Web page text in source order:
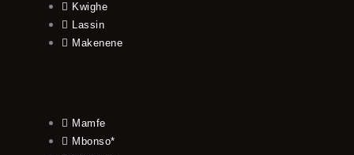
Kwighe
Lassin
Makenene
Mamfe
Mbonso*